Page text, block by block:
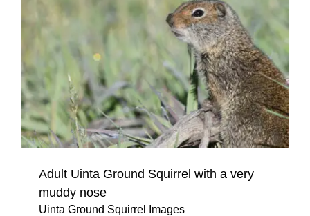
Adult Uinta Ground Squirrel with a very
muddy nose
Uinta Ground Squirrel Images